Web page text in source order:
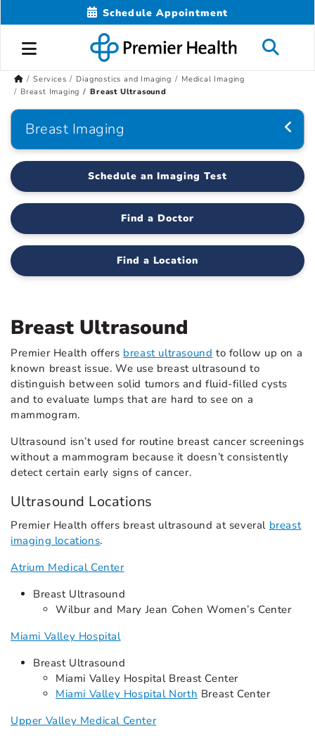
Schedule Appointment
Services Diagnostics and Imaging
Medical Imaging
Breast Imaging
Breast Ultrasound
Breast Imaging
Schedule an Imaging Test
Find a Doctor
Find a Location
Breast Ultrasound
Premier Health offers breast ultrasound to follow up on a
known breast issue. We use breast ultrasound to
distinguish between solid tumors and fluid-filled cysts
and to evaluate lumps that are hard to see on a
mammogram.
Ultrasound isn’t used for routine breast cancer screenings
without a mammogram because it doesn’t consistently
detect certain early signs of cancer.
Ultrasound Locations
Premier Health offers breast ultrasound at several breast
imaging locations.
Atrium Medical Center
Breast Ultrasound
Wilbur and Mary Jean Cohen Women’s Center
Miami Valley Hospital
Breast Ultrasound
Miami Valley Hospital Breast Center
Miami Valley Hospital North Breast Center
Upper Valley Medical Center